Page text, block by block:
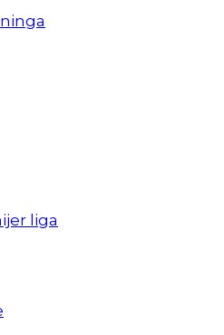
liga